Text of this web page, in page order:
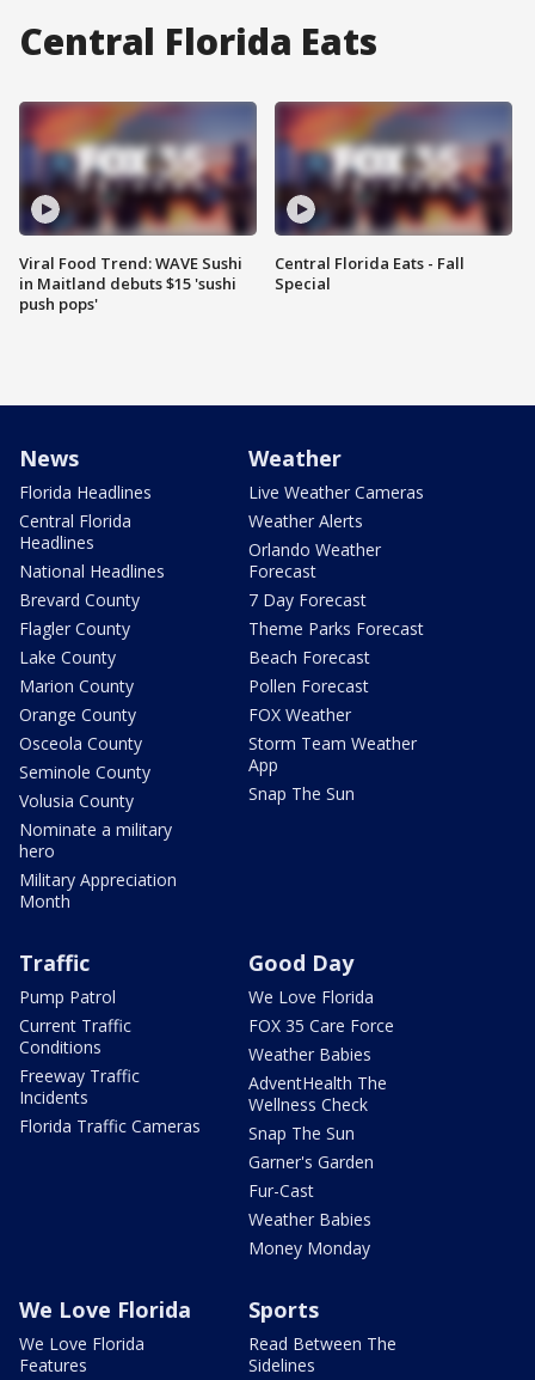
Central Florida Eats
Viral Food Trend: WAVE Sushi
in Maitland debuts $15 'sushi
push pops'
Central Florida Eats - Fall
Special
News
Florida Headlines
Central Florida
Headlines
National Headlines
Brevard County
Flagler County
Lake County
Marion County
Orange County
Osceola County
Seminole County
Volusia County
Nominate a military
hero
Military Appreciation
Month
Weather
Live Weather Cameras
Weather Alerts
Orlando Weather
Forecast
7 Day Forecast
Theme Parks Forecast
Beach Forecast
Pollen Forecast
FOX Weather
Storm Team Weather
App
Snap The Sun
Traffic
Pump Patrol
Current Traffic
Conditions
Freeway Traffic
Incidents
Florida Traffic Cameras
Good Day
We Love Florida
FOX 35 Care Force
Weather Babies
AdventHealth The
Wellness Check
Snap The Sun
Garner's Garden
Fur-Cast
Weather Babies
Money Monday
We Love Florida
We Love Florida
Features
Sports
Read Between The
Sidelines